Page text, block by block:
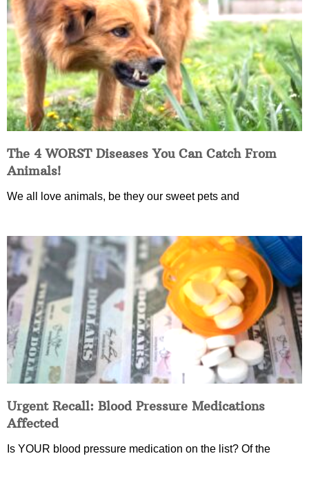
The 4 WORST Diseases You Can Catch From
Animals!
We all love animals, be they our sweet pets and
Urgent Recall: Blood Pressure Medications
Affected
Is YOUR blood pressure medication on the list? Of the